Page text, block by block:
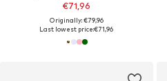
€71,96
Originally: €79,96
Last lowest price:€71,96